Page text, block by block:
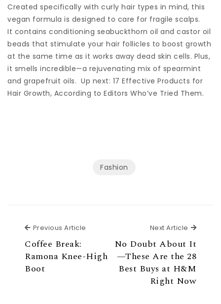
Created specifically with curly hair types in mind, this
vegan formula is designed to care for fragile scalps.
It contains conditioning seabuckthorn oil and castor oil
beads that stimulate your hair follicles to boost growth
at the same time as it works away dead skin cells. Plus,
it smells incredible—a rejuvenating mix of spearmint
and grapefruit oils. Up next: 17 Effective Products for
Hair Growth, According to Editors Who’ve Tried Them.
Fashion
Previous Article
Coffee Break:
Ramona Knee-High
Boot
Next Article Next
No Doubt About It
—These Are the 28
Best Buys at H&M
Right Now